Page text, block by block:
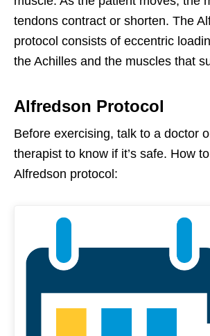
tendons contract or shorten. The
protocol consists of eccentric
the Achilles and the muscles that
Alfredson Protocol
Before exercising, talk to a doctor
therapist to know if it’s safe. How
Alfredson protocol: